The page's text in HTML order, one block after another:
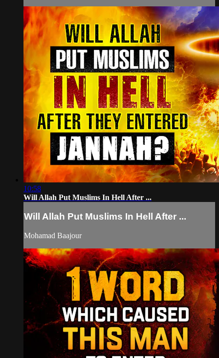
10:58
Will Allah Put Muslims In Hell After ...
Will Allah Put Muslims In Hell After ...
Mohamad Baajour